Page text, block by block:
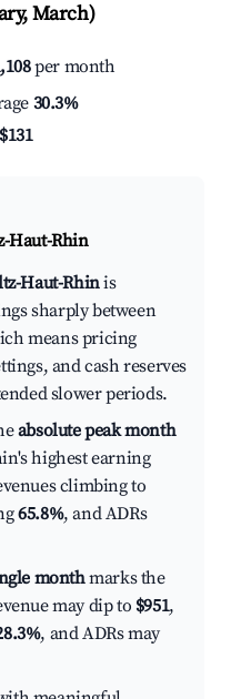
March)
per month
30.3%
$131
Haut-Rhin
Haut-Rhinis
sharply between
means pricing
and cash reserves
slower periods.
absolute peak month
highest earning
climbing to
65.8%, and ADRs
monthmarks the
may dip to $951,
, and ADRs may